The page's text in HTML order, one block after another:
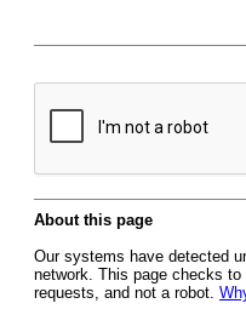
About this page
Our systems have detected
network. This page checks
requests, and not a robot.